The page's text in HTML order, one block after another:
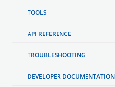
TOOLS
API REFERENCE
TROUBLESHOOTING
DEVELOPER DOCUMENTATION